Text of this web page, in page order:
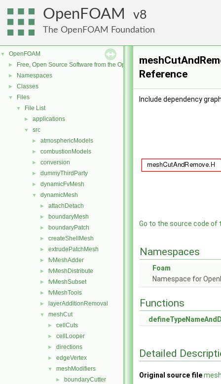
OpenFOAM 8
The OpenFOAM Foundation
▼ OpenFOAM
► Free, Open Source Software from the OpenFOAM Foundation
► Namespaces
► Classes
▼ Files
▼ File List
► applications
▼ src
► atmosphericModels
► combustionModels
► conversion
► dummyThirdParty
► dynamicFvMesh
▼ dynamicMesh
► attachDetach
► boundaryMesh
► boundaryPatch
► createShellMesh
► extrudePatchMesh
► fvMeshAdder
► fvMeshDistribute
► fvMeshSubset
► fvMeshTools
► layerAdditionRemoval
▼ meshCut
► cellCuts
► cellLooper
► directions
► edgeVertex
▼ meshModifiers
► boundaryCutter
Reference
Include dependency
Go to the source code of
Namespaces
Foam
Namespace for
Functions
Detailed
Original source file